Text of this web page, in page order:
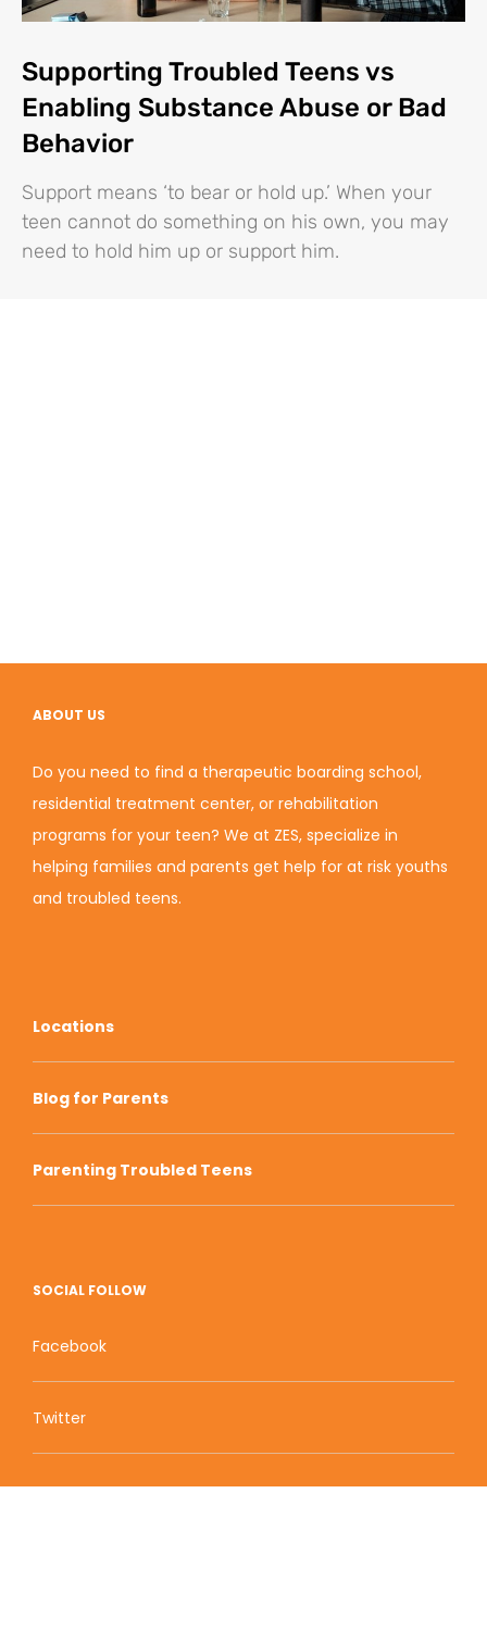
Supporting Troubled Teens vs
Enabling Substance Abuse or Bad
Behavior
Support means ‘to bear or hold up.’ When your
teen cannot do something on his own, you may
need to hold him up or support him.
ABOUT US
Do you need to find a therapeutic boarding school,
residential treatment center, or rehabilitation
programs for your teen? We at ZES, specialize in
helping families and parents get help for at risk youths
and troubled teens.
Locations
Blog for Parents
Parenting Troubled Teens
SOCIAL FOLLOW
Facebook
Twitter